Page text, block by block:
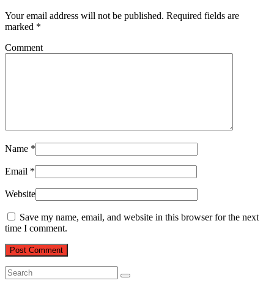
Your email address will not be published. Required fields are
marked *
Comment
Name *
Email *
Website
Save my name, email, and website in this browser for the next
time I comment.